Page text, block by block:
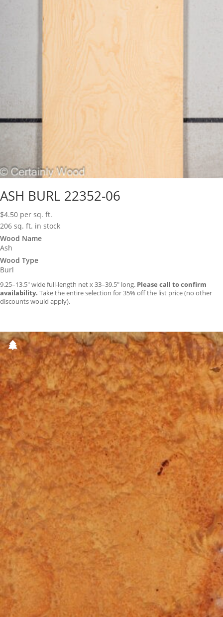
ASH BURL 22352-06
$4.50 per sq. ft.
206 sq. ft. in stock
Wood Name
Ash
Wood Type
Burl
9.25–13.5″ wide full-length net x 33–39.5″ long. Please call to confirm
availability. Take the entire selection for 35% off the list price (no other
discounts would apply).